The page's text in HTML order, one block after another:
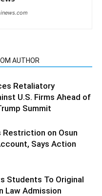
AUTHOR
Retaliatory
U.S. Firms Ahead of
Summit
Restriction on Osun
Says Action
Students To Original
Law Admission